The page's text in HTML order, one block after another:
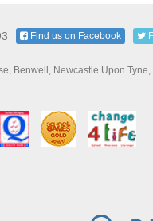
Find us on Facebook
Benwell, Newcastle Upon